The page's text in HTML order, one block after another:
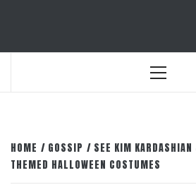
Primary
HOME GOSSIP
SEE KIM
THEMED HALLOWEEN COSTUMES